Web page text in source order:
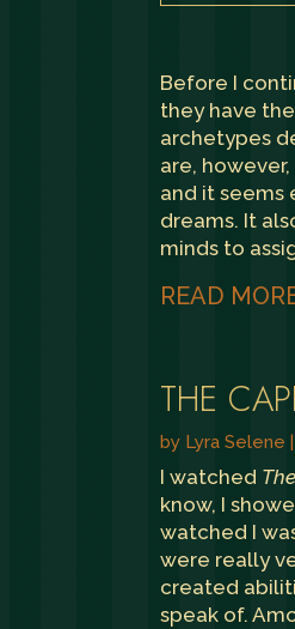
Before I
they have
archetypes
are,
and it seems
dreams. It
minds to
READ
THE
by Lyra Selene
I watched
know, I
watched I
were really
created
speak of.